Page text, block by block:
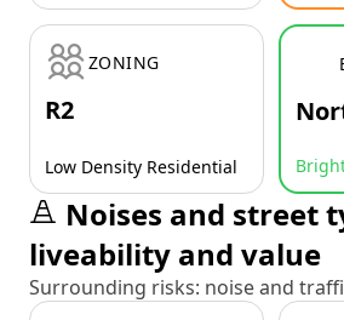
ZONING
R2
Low Density Residential
Noises and street
liveability and value
Surrounding risks: noise and